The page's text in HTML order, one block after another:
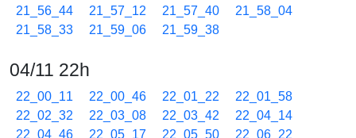
21_56_44
21_57_12 21_57_40
21_58_04
21_58_33
21_59_06 21_59_38
04/11 22h
22_00_11 22_00_46 22_01_22
22_01_58
22_02_32
22_03_08 22_03_42
22_04_14
22_04_46
22_05_17 22_05_50 22_06_22